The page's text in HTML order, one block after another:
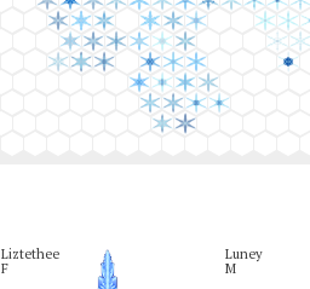
Liztethee
F
Luney
M